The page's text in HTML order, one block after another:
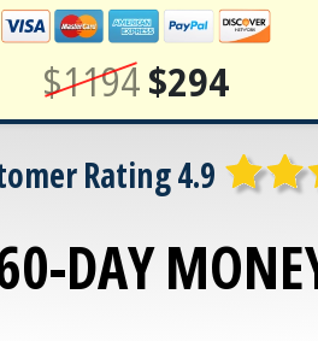
$1194$294
Rating 4.9
DAY